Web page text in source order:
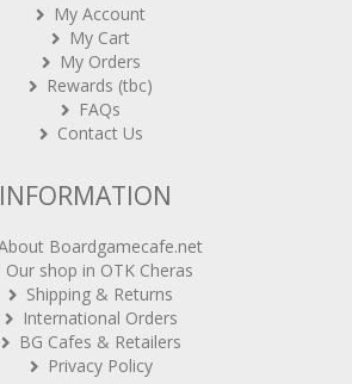
My Account
My Cart
My Orders
Rewards (tbc)
FAQs
Contact Us
INFORMATION
Boardgamecafe.net
Our shop in OTK Cheras
Shipping & Returns
International Orders
BG Cafes & Retailers
Privacy Policy